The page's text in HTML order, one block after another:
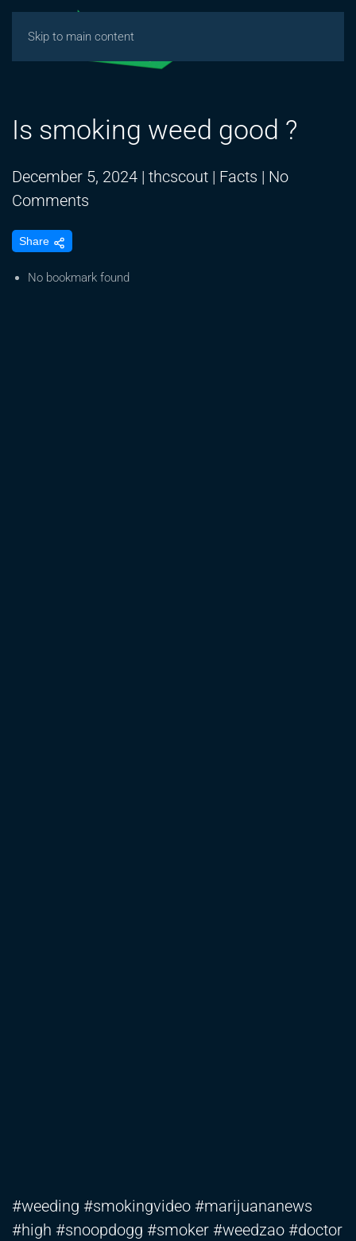
Skip to main content
Is smoking weed good ?
December 5, 2024 | thcscout | Facts | No
Comments
weed
Share
No bookmark found
#weeding #smokingvideo #marijuananews
#high #snoopdogg #smoker #weedzao #doctor